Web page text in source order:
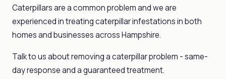
Caterpillars are a common problem and we are
experienced in treating caterpillar infestations in both
homes and businesses across Hampshire.
Talk to us about removing a caterpillar problem - same-
day response and a guaranteed treatment.